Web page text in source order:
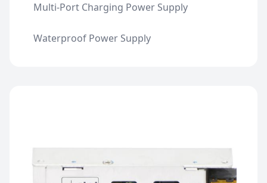
Multi-Port Charging Power Supply
Waterproof Power Supply